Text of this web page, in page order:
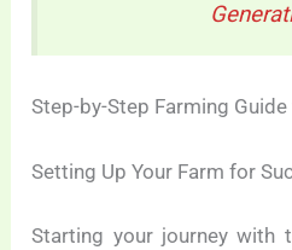
Step-by-Step Farming
Setting Up Your Farm for
Starting your journey with